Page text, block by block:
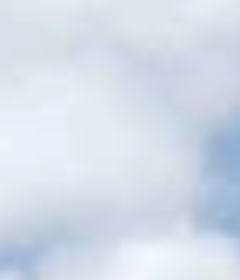
let go.
to a crisp 44 degrees. A 50-
hours. Now that is what I call a
to Dallas. It has been very good to
medical facilities there.
Amber spoils us shamelessly, which
something almost medicinal, about
temperatures, the low humidity, the
you’re alive. You don’t appreciate
in a Texas summer.